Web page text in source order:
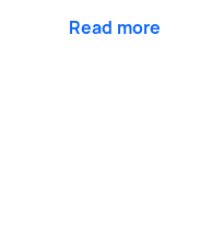
Read more